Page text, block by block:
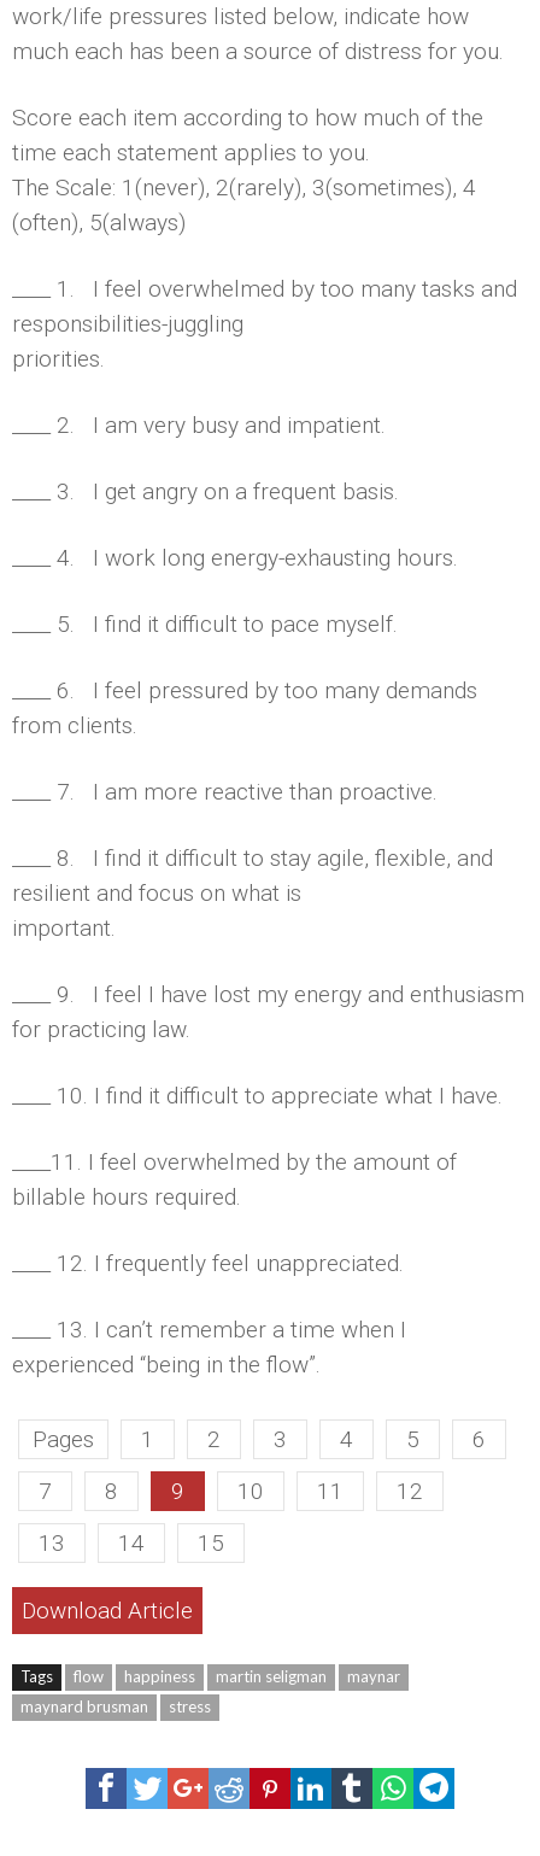
work/life pressures listed below, indicate how
much each has been a source of distress for you.
Score each item according to how much of the
time each statement applies to you.
The Scale: 1(never), 2(rarely), 3(sometimes), 4
(often), 5(always)
____ 1. I feel overwhelmed by too many tasks and
responsibilities-juggling
priorities.
____ 2. I am very busy and impatient.
____ 3. I get angry on a frequent basis.
____ 4. I work long energy-exhausting hours.
____ 5. I find it difficult to pace myself.
____ 6. I feel pressured by too many demands
from clients.
____ 7. I am more reactive than proactive.
____ 8. I find it difficult to stay agile, flexible, and
resilient and focus on what is
important.
____ 9. I feel I have lost my energy and enthusiasm
for practicing law.
____ 10. I find it difficult to appreciate what I have.
____11. I feel overwhelmed by the amount of
billable hours required.
____ 12. I frequently feel unappreciated.
____ 13. I can’t remember a time when I
experienced “being in the flow”.
Pages 1 2 3 4 5
6
7
8 9 10 11
12
13
14 15
Download Article
Tags flow happiness martin seligman
maynar
maynard brusman
stress